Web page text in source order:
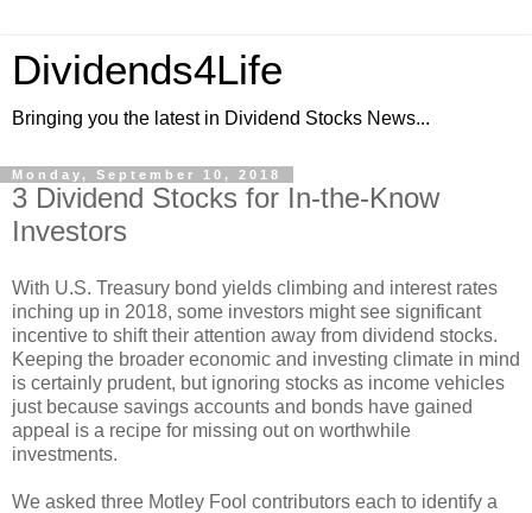
Dividends4Life
Bringing you the latest in Dividend Stocks News...
Monday, September 10, 2018
3 Dividend Stocks for In-the-Know
Investors
With U.S. Treasury bond yields climbing and interest rates
inching up in 2018, some investors might see significant
incentive to shift their attention away from dividend stocks.
Keeping the broader economic and investing climate in mind
is certainly prudent, but ignoring stocks as income vehicles
just because savings accounts and bonds have gained
appeal is a recipe for missing out on worthwhile
investments.
We asked three Motley Fool contributors each to identify a